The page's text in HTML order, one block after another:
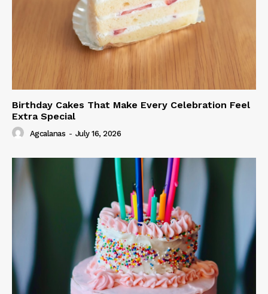
Birthday Cakes That Make Every Celebration Feel
Extra Special
Agcalanas - July 16, 2026